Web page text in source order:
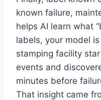
known failure,
helps AI learn what
labels, your model
stamping facility
events and
minutes before
That insight came